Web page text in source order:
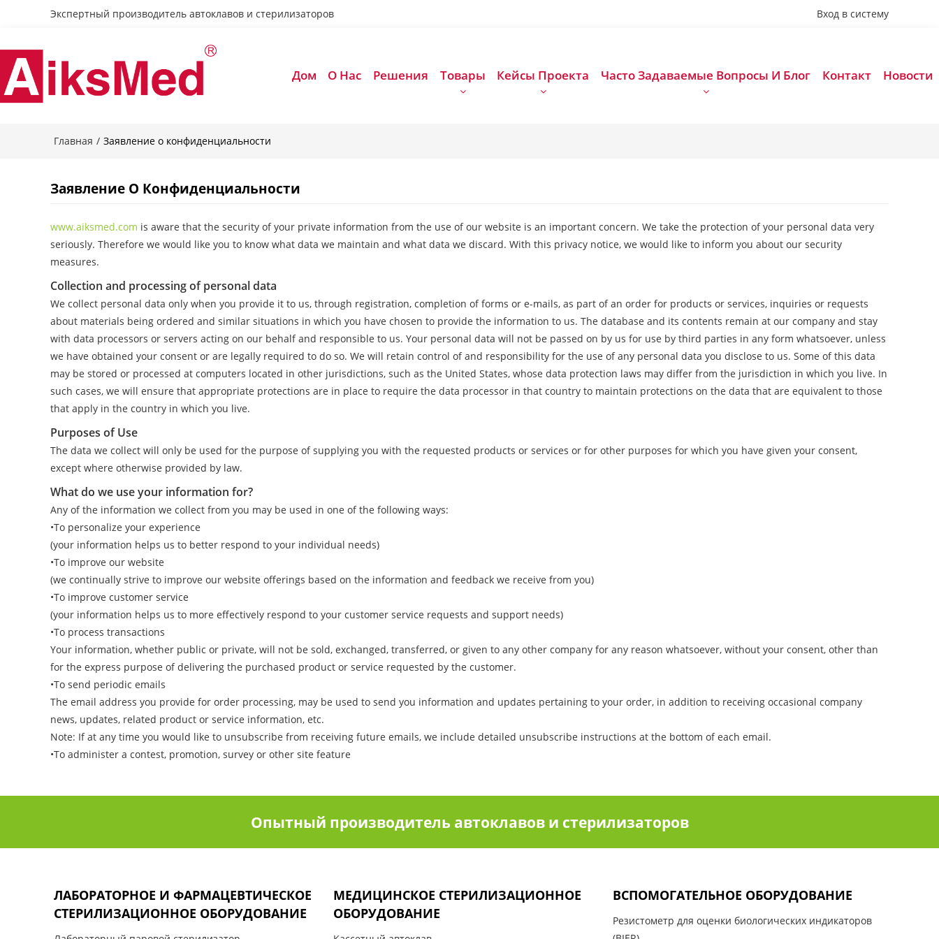
Экспертный производитель автоклавов и стерилизаторов Вход в систему
Дом О Нас Решения Товары Кейсы Проекта Часто Задаваемые Вопросы И Блог Контакт Новости
Главная / Заявление о конфиденциальности
Заявление О Конфиденциальности
www.aiksmed.com is aware that the security of your private information from the use of our website is an important concern. We take the protection of your personal data very
seriously. Therefore we would like you to know what data we maintain and what data we discard. With this privacy notice, we would like to inform you about our security
measures.
Collection and processing of personal data
We collect personal data only when you provide it to us, through registration, completion of forms or e-mails, as part of an order for products or services, inquiries or requests
about materials being ordered and similar situations in which you have chosen to provide the information to us. The database and its contents remain at our company and stay
with data processors or servers acting on our behalf and responsible to us. Your personal data will not be passed on by us for use by third parties in any form whatsoever, unless
we have obtained your consent or are legally required to do so. We will retain control of and responsibility for the use of any personal data you disclose to us. Some of this data
may be stored or processed at computers located in other jurisdictions, such as the United States, whose data protection laws may differ from the jurisdiction in which you live. In
such cases, we will ensure that appropriate protections are in place to require the data processor in that country to maintain protections on the data that are equivalent to those
that apply in the country in which you live.
Purposes of Use
The data we collect will only be used for the purpose of supplying you with the requested products or services or for other purposes for which you have given your consent,
except where otherwise provided by law.
What do we use your information for?
Any of the information we collect from you may be used in one of the following ways:
•To personalize your experience
(your information helps us to better respond to your individual needs)
•To improve our website
(we continually strive to improve our website offerings based on the information and feedback we receive from you)
•To improve customer service
(your information helps us to more effectively respond to your customer service requests and support needs)
•To process transactions
Your information, whether public or private, will not be sold, exchanged, transferred, or given to any other company for any reason whatsoever, without your consent, other than
for the express purpose of delivering the purchased product or service requested by the customer.
•To send periodic emails
The email address you provide for order processing, may be used to send you information and updates pertaining to your order, in addition to receiving occasional company
news, updates, related product or service information, etc.
Note: If at any time you would like to unsubscribe from receiving future emails, we include detailed unsubscribe instructions at the bottom of each email.
•To administer a contest, promotion, survey or other site feature
Опытный производитель автоклавов и стерилизаторов
ЛАБОРАТОРНОЕ И ФАРМАЦЕВТИЧЕСКОЕ
СТЕРИЛИЗАЦИОННОЕ ОБОРУДОВАНИЕ
МЕДИЦИНСКОЕ СТЕРИЛИЗАЦИОННОЕ
ОБОРУДОВАНИЕ
ВСПОМОГАТЕЛЬНОЕ ОБОРУДОВАНИЕ
Резистометр для оценки биологических индикаторов